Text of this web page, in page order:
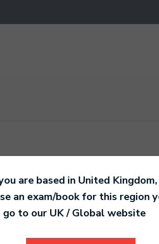
Recorder Grade 3
6,290.00
are based in United Kingdom
an exam/book for this region
to our UK / Global website